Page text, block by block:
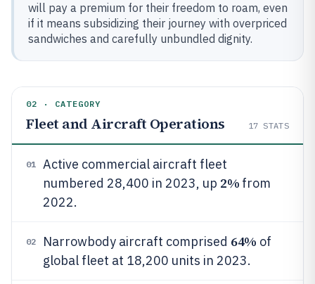
will pay a premium for their freedom to roam, even
if it means subsidizing their journey with overpriced
sandwiches and carefully unbundled dignity.
02 · CATEGORY
Fleet and Aircraft Operations 17 STATS
01
Active commercial aircraft fleet
numbered 28,400 in 2023, up 2% from
2022.
02 Narrowbody aircraft comprised 64% of
global fleet at 18,200 units in 2023.